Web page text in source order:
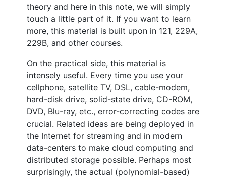
theory and here in this note, we will simply
touch a little part of it. If you want to learn
more, this material is built upon in 121, 229A,
229B, and other courses.
On the practical side, this material is
intensely useful. Every time you use your
cellphone, satellite TV, DSL, cable-modem,
hard-disk drive, solid-state drive, CD-ROM,
DVD, Blu-ray, etc., error-correcting codes are
crucial. Related ideas are being deployed in
the Internet for streaming and in modern
data-centers to make cloud computing and
distributed storage possible. Perhaps most
surprisingly, the actual (polynomial-based)